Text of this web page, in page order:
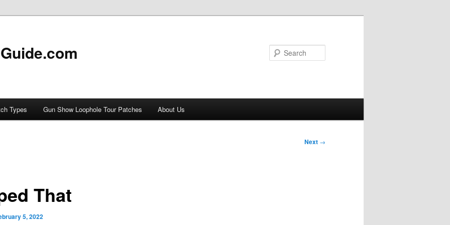
Types Gun Show Loophole Tour Patches About Us
Next →
That
5, 2022